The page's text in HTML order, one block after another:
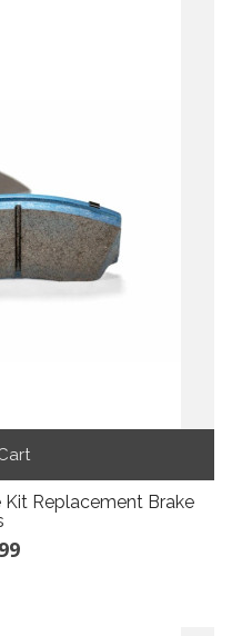
Kit Replacement Brake